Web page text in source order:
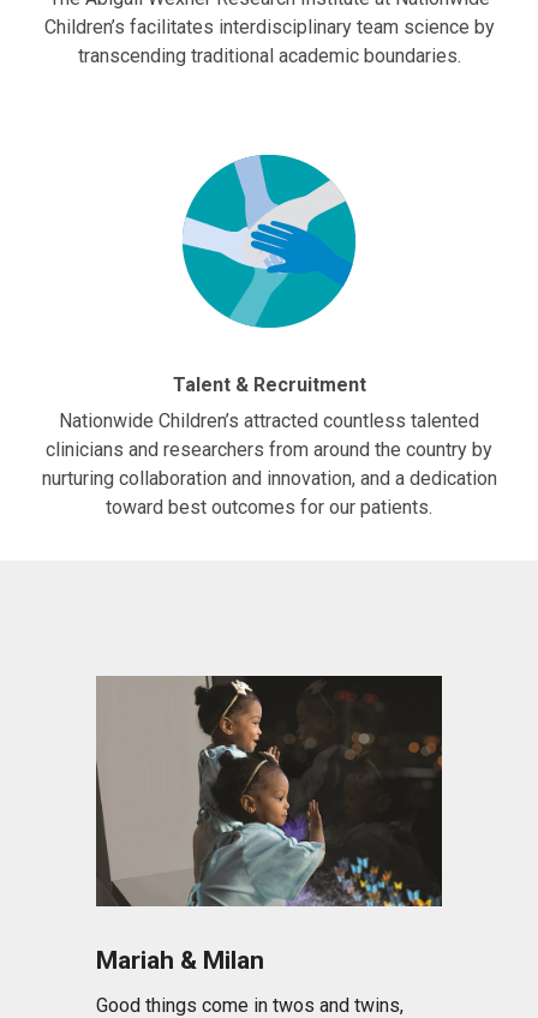
Children’s facilitates interdisciplinary team science by
transcending traditional academic boundaries.
Talent & Recruitment
Nationwide Children’s attracted countless talented
clinicians and researchers from around the country by
nurturing collaboration and innovation, and a dedication
toward best outcomes for our patients.
Mariah & Milan
Good things come in twos and twins,